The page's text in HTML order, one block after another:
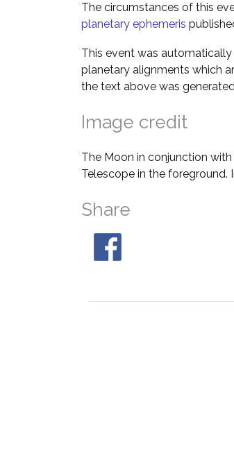
The circumstances of this
planetary ephemeris
This event was
planetary alignments which
the text above was
Image credit
The Moon in conjunction with
Telescope in the foreground.
Share